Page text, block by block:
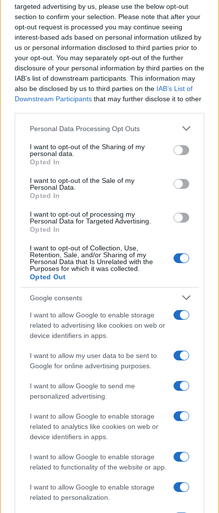
targeted advertising by us, please use the below opt-out
section to confirm your selection. Please note that after your
opt-out request is processed you may continue seeing
interest-based ads based on personal information utilized by
us or personal information disclosed to third parties prior to
your opt-out. You may separately opt-out of the further
disclosure of your personal information by third parties on the
IAB’s list of downstream participants. This information may
also be disclosed by us to third parties on the IAB’s List of
Downstream Participants that may further disclose it to other
Please note that this website/app uses one or more Google
not limited to your visit or usage behaviour. You may click to
grant or deny consent to Google and its third-party tags to
use your data for below specified purposes in below Google
consent section.
Personal Data Processing Opt Outs
I want to opt-out of the Sharing of my
personal data.
Opted In
I want to opt-out of the Sale of my
Personal Data.
Opted In
I want to opt-out of processing my
Personal Data for Targeted Advertising.
Opted In
I want to opt-out of Collection, Use,
Retention, Sale, and/or Sharing of my
Personal Data that Is Unrelated with the
Purposes for which it was collected.
Opted Out
Google consents
I want to allow Google to enable storage
related to advertising like cookies on web or
device identifiers in apps.
I want to allow my user data to be sent to
Google for online advertising purposes.
I want to allow Google to send me
personalized advertising.
I want to allow Google to enable storage
related to analytics like cookies on web or
device identifiers in apps.
I want to allow Google to enable storage
related to functionality of the website or app.
I want to allow Google to enable storage
related to personalization.
Incorporating these indoor plants into your living
space not only enhances the aesthetics of your
home but also significantly improves air quality.
From the striking blooms of
gerbera daisies
vibrant colors ofchrysanthemums, these plants
are champions in filtering out harmful toxins while
adding a lively atmosphere. As you choose plants,
environment for you and your loved ones.
AiAdhubMedia
Read more
HOMENEWS